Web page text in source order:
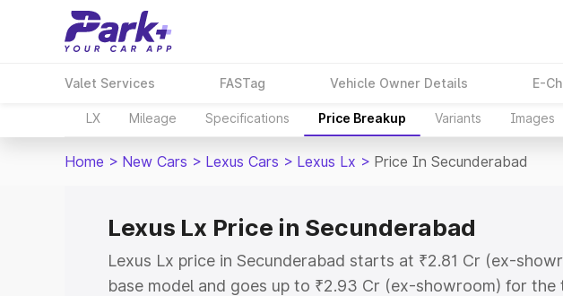
Valet Services FASTag Vehicle Owner Details E-
LX Mileage Specifications Price Breakup Variants Images
Home > New Cars > Lexus Cars > Lexus Lx > Price In Secunderabad
Lexus Lx Price in Secunderabad
Lexus Lx price in Secunderabad starts at ₹2.81 Cr (ex-
base model and goes up to ₹2.93 Cr (ex-showroom) for the